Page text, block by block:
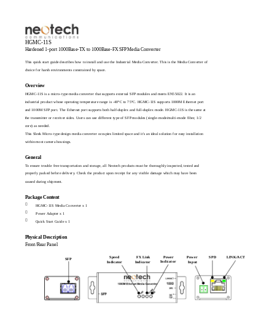
HGMC-11S
Hardened 1-port 1000Base-TX to 1000Base-FX SFP Media Converter
This quick start guide describes how to install and use the Industrial Media Converter. This is the Media Converter of
choice for harsh environments constrained by space.
Overview
HGMC-11S is a micro-type media converter that supports external SFP modules and meets EN55022. It is an
industrial product whose operating temperature range is -40°C to 75°C. HGMC-11S supports 1000M Ethernet port
and 1000M SFP port. The Ethernet port supports both half-duplex and full-duplex mode. HGMC-11S is the same at
the transmitter or receiver sides. Users can use different type of SFP modules (single-mode/multi-mode fiber, 1/2
core) as needed.
This Sleek Micro-type design media converter occupies limited space and it's an ideal solution for easy installation
within most camera housings.
General
To ensure trouble free transportation and storage, all Neotech products must be thoroughly inspected, tested and
properly packed before delivery. Check the product upon receipt for any visible damage which may have been
caused during shipment.
Package Content
 HGMC-11S Media Converter x 1
 Power Adapter x 1
 Quick Start Guide x 1
Physical Description
Front/Rear Panel
SFP
Power
Input
SPD LINK/ACT
Power
Indicator
Speed
Indicator
FX Link
Indicator